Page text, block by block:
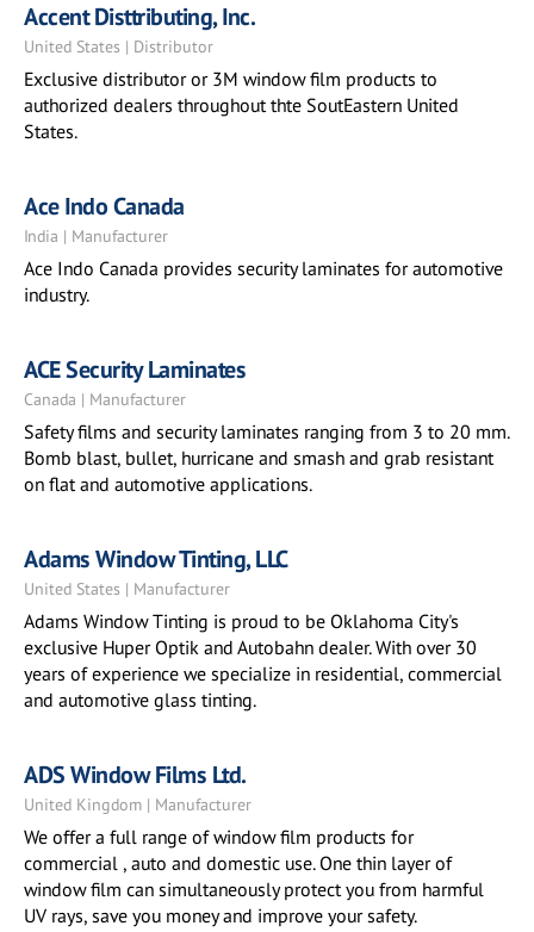
Accent Disttributing, Inc.
United States | Distributor
Exclusive distributor or 3M window film products to
authorized dealers throughout thte SoutEastern United
States.
Ace Indo Canada
India | Manufacturer
Ace Indo Canada provides security laminates for automotive
industry.
ACE Security Laminates
Canada | Manufacturer
Safety films and security laminates ranging from 3 to 20 mm.
Bomb blast, bullet, hurricane and smash and grab resistant
on flat and automotive applications.
Adams Window Tinting, LLC
United States | Manufacturer
Adams Window Tinting is proud to be Oklahoma City's
exclusive Huper Optik and Autobahn dealer. With over 30
years of experience we specialize in residential, commercial
and automotive glass tinting.
ADS Window Films Ltd.
United Kingdom | Manufacturer
We offer a full range of window film products for
commercial , auto and domestic use. One thin layer of
window film can simultaneously protect you from harmful
UV rays, save you money and improve your safety.